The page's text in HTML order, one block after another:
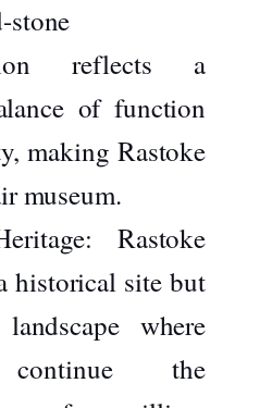
stone
reflects a
of function
making Rastoke
museum.
Rastoke
historical site but
where
the